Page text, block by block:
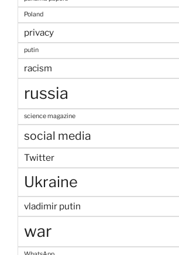
Poland
privacy
putin
racism
russia
science magazine
social media
Twitter
Ukraine
vladimir putin
war